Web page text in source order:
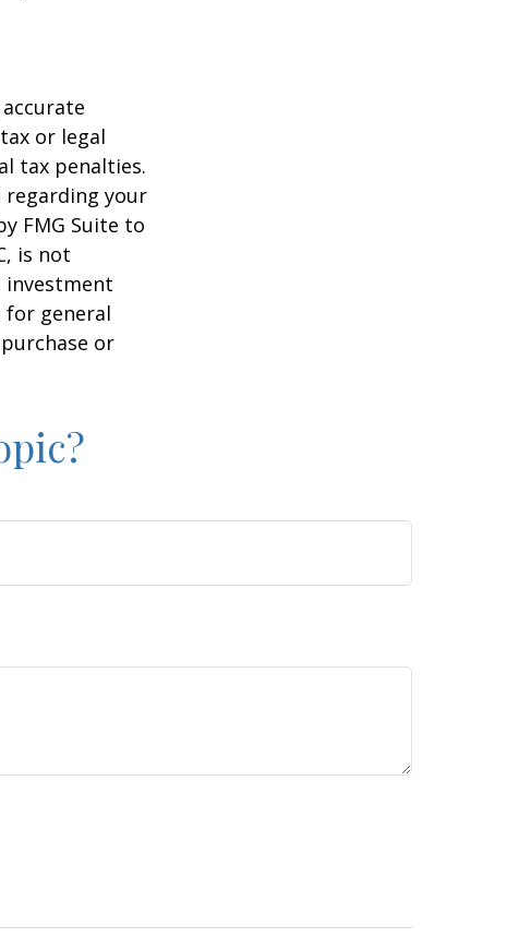
or legal
tax penalties.
regarding your
FMG Suite to
is not
investment
for general
or